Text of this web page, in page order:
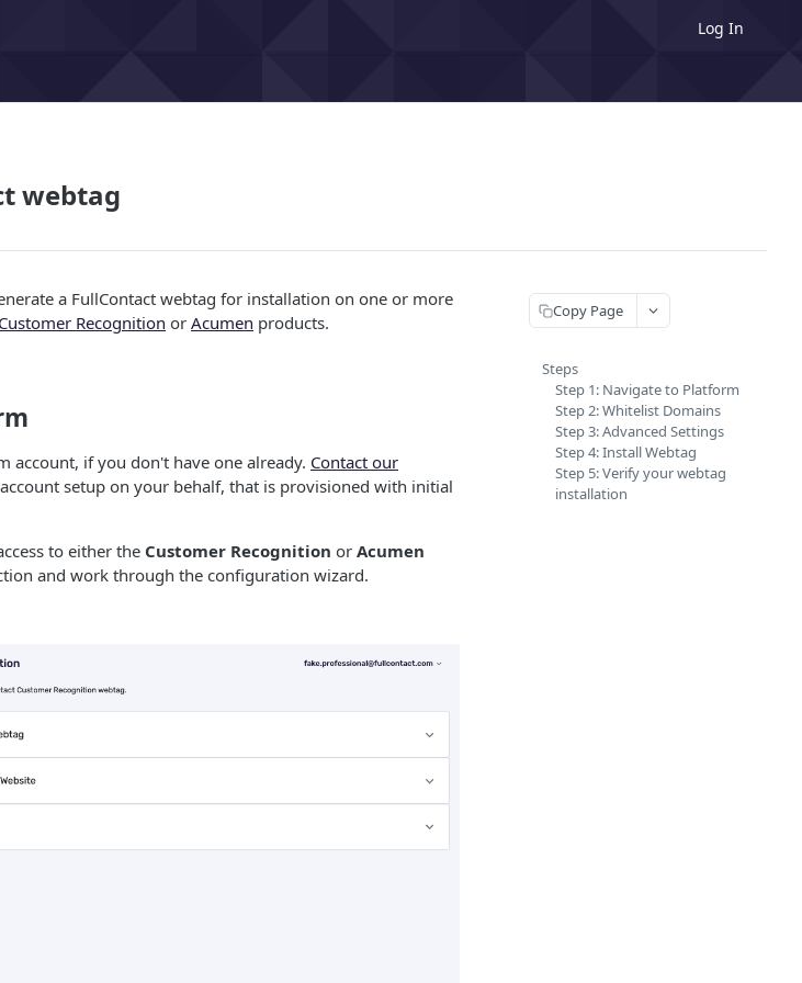
Log In
webtag
a FullContact webtag for installation on one or more
Customer Recognition or Acumen products.
account, if you don't have one already. Contact our
setup on your behalf, that is provisioned with initial
to either the Customer Recognition or Acumen
and work through the configuration wizard.
Copy Page
Steps
Step 1: Navigate to Platform
Step 2: Whitelist Domains
Step 3: Advanced Settings
Step 4: Install Webtag
Step 5: Verify your webtag
installation